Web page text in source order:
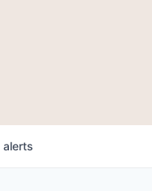
alerts